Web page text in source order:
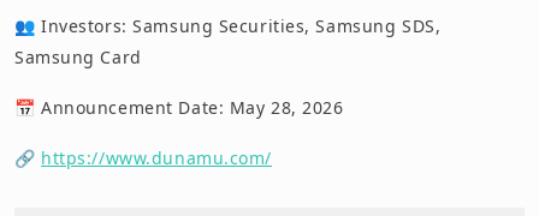
👥 Investors: Samsung Securities, Samsung SDS,
Samsung Card
📅 Announcement Date: May 28, 2026
🔗 https://www.dunamu.com/